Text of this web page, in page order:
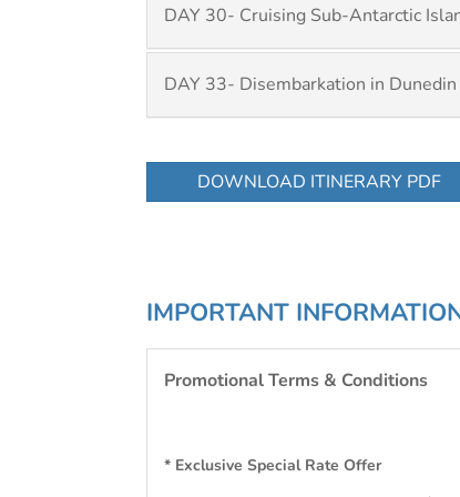
DAY 30- Cruising Sub-Antarctic
DAY 33- Disembarkation in
DOWNLOAD ITINERARY PDF
IMPORTANT
Promotional Terms & Conditions
* Exclusive Special Rate Offer